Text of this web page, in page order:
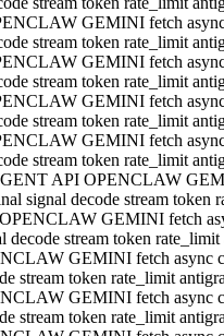
GEMINI fetch
stream token rate_limit
GEMINI fetch
stream token rate_limit
GEMINI fetch
stream token rate_limit
GEMINI fetch
stream token rate_limit
API OPENCLAW
signal decode stream
GEMINI fetch
decode stream token
GEMINI fetch async
stream token rate_limit
GEMINI fetch async
stream token rate_limit